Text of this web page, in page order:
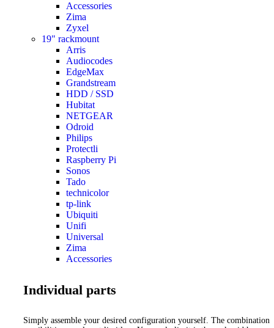
Accessories
Zima
Zyxel
19" rackmount
Arris
Audiocodes
EdgeMax
Grandstream
HDD / SSD
Hubitat
NETGEAR
Odroid
Philips
Protectli
Raspberry Pi
Sonos
Tado
technicolor
tp-link
Ubiquiti
Unifi
Universal
Zima
Accessories
Individual parts
Simply assemble your desired configuration yourself. The combination